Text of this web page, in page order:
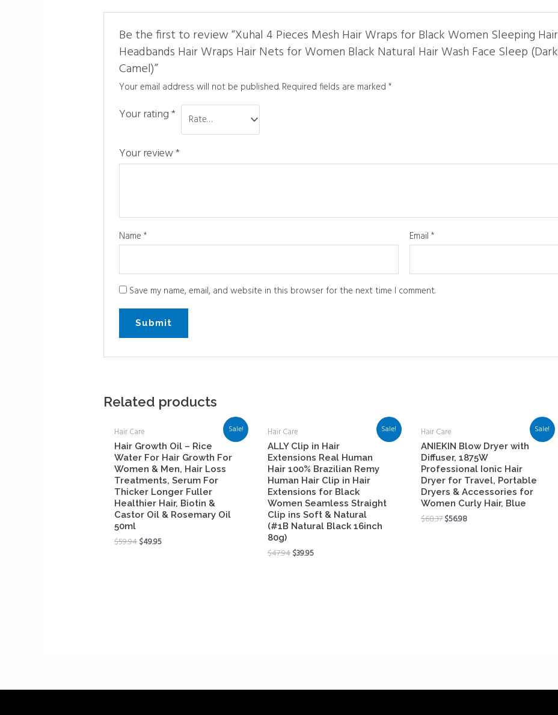
Be the first to review “Xuhal 4 Pieces Mesh Hair Wraps for Black Women Sleeping
Headbands Hair Wraps Hair Nets for Women Black Natural Hair Wash Face Sleep
Camel)”
Your email address will not be published. Required fields are marked*
Your rating*
Your review*
Name* Email*
Save my name, email, and website in this browser for the next time I comment.
Related products
Sale!
Hair Care
Hair Growth Oil – Rice
Water For Hair Growth For
Women & Men, Hair Loss
Treatments, Serum For
Thicker Longer Fuller
Healthier Hair, Biotin &
Castor Oil & Rosemary Oil
50ml
$59.94$49.95
Sale!
Hair Care
ALLY Clip in Hair
Extensions Real Human
Hair 100% Brazilian Remy
Human Hair Clip in Hair
Extensions for Black
Women Seamless Straight
Clip ins Soft & Natural
(#1B Natural Black 16inch
80g)
$47.94$39.95
Sale!
Hair Care
ANIEKIN Blow Dryer with
Diffuser, 1875W
Professional Ionic Hair
Dryer for Travel, Portable
Dryers & Accessories for
Women Curly Hair, Blue
$68.37$56.98